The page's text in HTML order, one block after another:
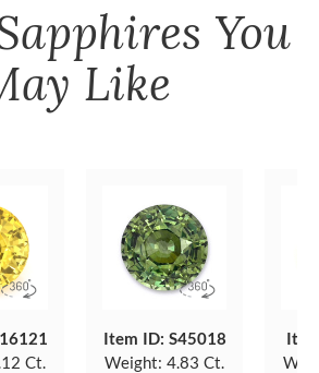
You
Like
Ct.
Item ID: S45018
Weight: 4.83 Ct.